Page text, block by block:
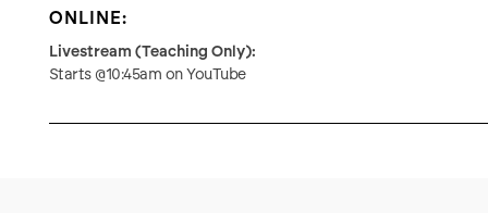
ONLINE:
Livestream (Teaching Only):
Starts @10:45am on YouTube